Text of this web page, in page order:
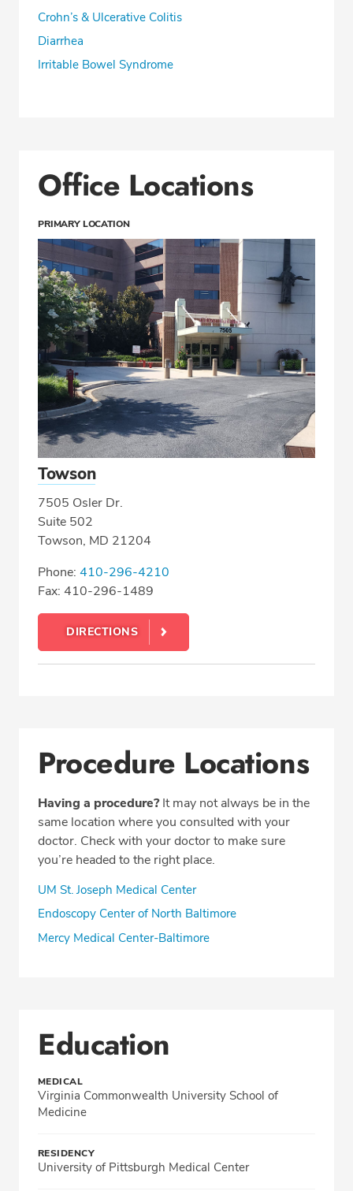
Crohn’s & Ulcerative Colitis
Diarrhea
Irritable Bowel Syndrome
Office Locations
PRIMARY LOCATION
Towson
7505 Osler Dr.
Suite 502
Towson, MD 21204
Phone: 410-296-4210
Fax: 410-296-1489
DIRECTIONS
Procedure Locations
Having a procedure?It may not always be in the
same location where you consulted with your
doctor. Check with your doctor to make sure
you’re headed to the right place.
UM St. Joseph Medical Center
Endoscopy Center of North Baltimore
Mercy Medical Center-Baltimore
Education
MEDICAL
Virginia Commonwealth University School of
Medicine
RESIDENCY
University of Pittsburgh Medical Center